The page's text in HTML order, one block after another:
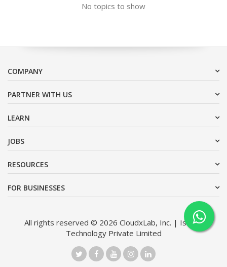
No topics to show
COMPANY
PARTNER WITH US
LEARN
JOBS
RESOURCES
FOR BUSINESSES
All rights reserved © 2026 CloudxLab, Inc. | Issimo
Technology Private Limited